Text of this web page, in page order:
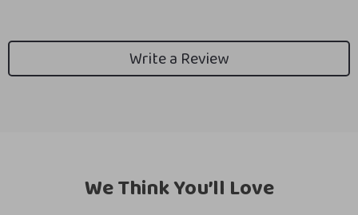
Write a Review
We Think You’ll Love